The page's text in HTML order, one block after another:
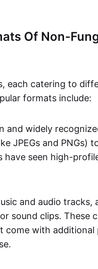
Of Non-
each catering to
formats include:
and widely
JPEGs and PNGs)
seen high-
and audio tracks,
sound clips. These
come with additional